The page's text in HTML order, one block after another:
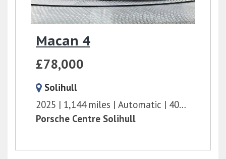
Macan 4
£78,000
Solihull
2025
1,144 miles Automatic
408 bhp
Porsche Centre Solihull